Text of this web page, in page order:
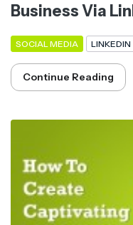
Business Via
SOCIAL MEDIA LINKEDIN
Continue Reading